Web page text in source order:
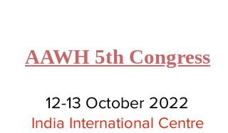
AAWH 5th Congress
12-13 October 2022
India International Centre